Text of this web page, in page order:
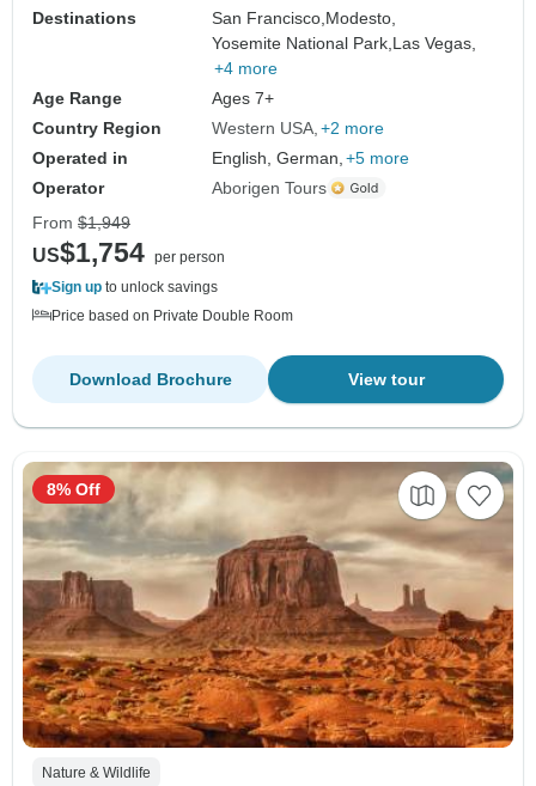
Destinations
San Francisco, Modesto,
Yosemite National Park, Las Vegas,
+4 more
Age Range
Ages 7+
Country Region
Western USA +2 more
Operated in
English, German, +5 more
Operator
Aborigen Tours
From $1,949
US$1,754 per person
Sign up to unlock savings
Price based on Private Double Room
View tour
Download Brochure
Nature & Wildlife
8% Off